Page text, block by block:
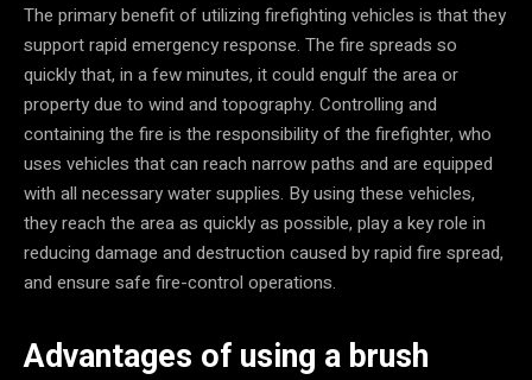
The primary benefit of utilizing firefighting vehicles is that they
support rapid emergency response. The fire spreads so
quickly that, in a few minutes, it could engulf the area or
property due to wind and topography. Controlling and
containing the fire is the responsibility of the firefighter, who
uses vehicles that can reach narrow paths and are equipped
with all necessary water supplies. By using these vehicles,
they reach the area as quickly as possible, play a key role in
reducing damage and destruction caused by rapid fire spread,
and ensure safe fire-control operations.
Advantages of using a brush